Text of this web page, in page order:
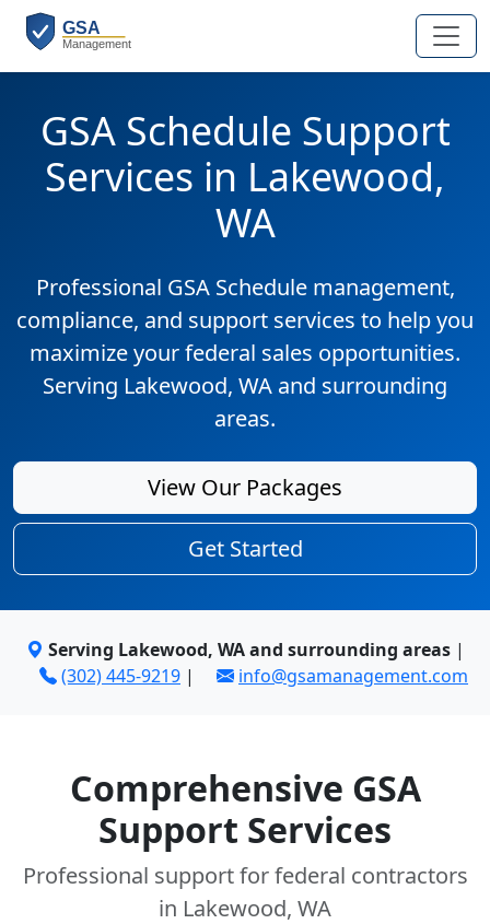
GSA Schedule Support
Services in Lakewood,
WA
Professional GSA Schedule management,
compliance, and support services to help you
maximize your federal sales opportunities.
Serving Lakewood, WA and surrounding
areas.
View Our Packages
Get Started
Serving Lakewood, WA and surrounding areas|
(302) 445-9219 | info@gsamanagement.com
Comprehensive GSA
Support Services
Professional support for federal contractors
in Lakewood, WA